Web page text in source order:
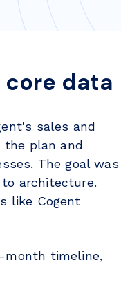
core data
sales and
the plan and
The goal was
architecture.
like Cogent
month timeline,